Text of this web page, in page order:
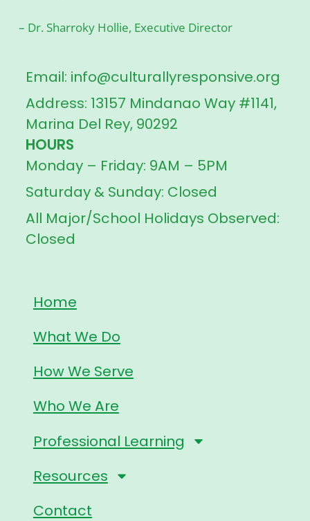
Home
What We Do
How We Serve
Who We Are
Professional Learning
Resources
Contact
– Dr. Sharroky Hollie, Executive Director
Email: info@culturallyresponsive.org
Address: 13157 Mindanao Way #1141,
Marina Del Rey, 90292
HOURS
Monday – Friday: 9AM – 5PM
Saturday & Sunday: Closed
All Major/School Holidays Observed:
Closed